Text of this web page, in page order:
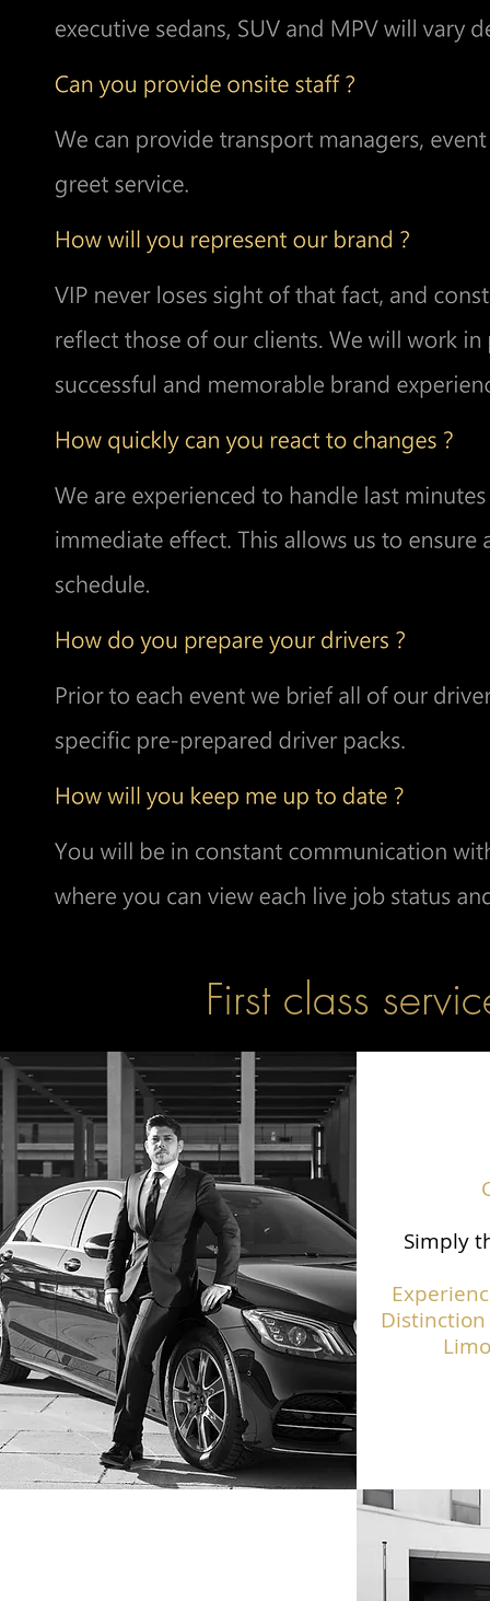
First class
Simply
Distinction